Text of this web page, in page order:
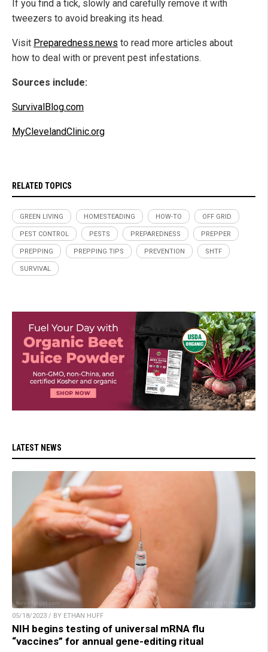
If you find a tick, slowly and carefully remove it with
tweezers to avoid breaking its head.
Visit Preparedness.news to read more articles about
how to deal with or prevent pest infestations.
Sources include:
SurvivalBlog.com
MyClevelandClinic.org
RELATED TOPICS
GREEN LIVING HOMESTEADING HOW-TO OFF GRID
PEST CONTROL PESTS PREPAREDNESS PREPPER
PREPPING PREPPING TIPS PREVENTION SHTF
SURVIVAL
LATEST NEWS
05/18/2023 / BY ETHAN HUFF
NIH begins testing of universal mRNA flu
“vaccines” for annual gene-editing ritual